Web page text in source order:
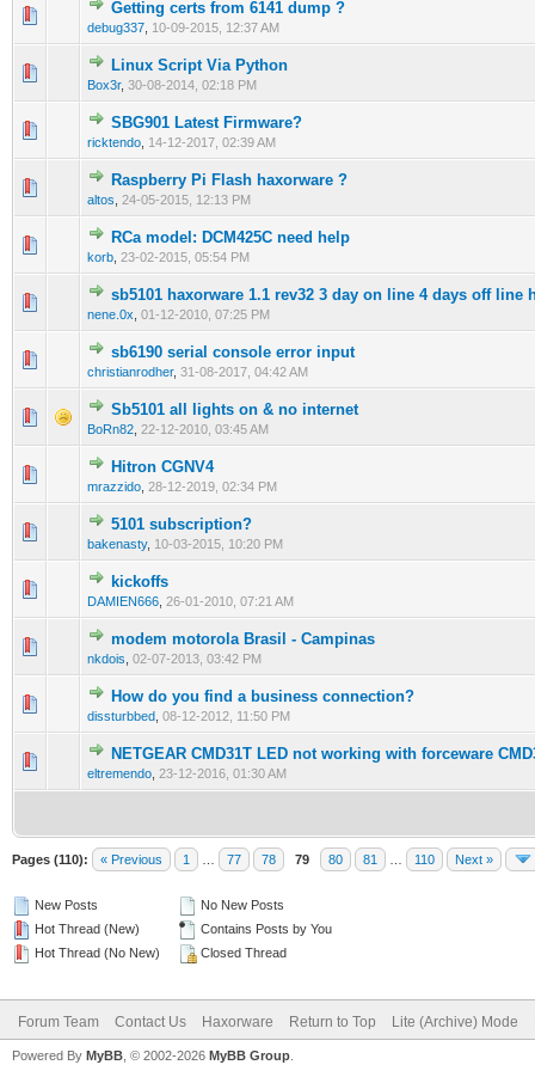
Getting certs from 6141 dump ?
debug337 10-09-2015, 12:37 AM
0 Vote(s) - 0 out of 5 in Average
1234 5
Linux Script Via Python
Box3r, 30-08-2014, 02:18 PM
0 Vote(s) - 0 out of 5 in Average
12345
SBG901 Latest Firmware?
ricktendo 14-12-2017, 02:39 AM
0 Vote(s) - 0 out of 5 in Average
12345
Raspberry Pi Flash haxorware ?
altos 24-05-2015, 12:13 PM
0 Vote(s) - 0 out of 5 in Average
1 2345
RCa model: DCM425C need help
korb 23-02-2015, 05:54 PM
1 Vote(s) - 1 out of 5 in Average
123 45
sb5101 haxorware 1.1 rev32 3 day on line 4 days off line
nene.0x 01-12-2010, 07:25 PM
0 Vote(s) - 0 out of 5 in Average
12345
sb6190 serial console error input
christianrodher, 31-08-2017, 04:42 AM
0 Vote(s) - 0 out of 5 in Average
12345
Sb5101 all lights on & no internet
BoRn82 22-12-2010, 03:45 AM
0 Vote(s) - 0 out of 5 in Average
1 23 45
Hitron CGNV4
mrazzido 28-12-2019, 02:34 PM
0 Vote(s) - 0 out of 5 in Average
5101 subscription?
bakenasty, 10-03-2015, 10:20 PM
1 Vote(s) - 1 out of 5 in Average
kickoffs
DAMIEN666 26-01-2010, 07:21 AM
0 Vote(s) - 0 out of 5 in Average
modem motorola Brasil - Campinas
nkdois 02-07-2013, 03:42 PM
0 Vote(s) - 0 out of 5 in Average
1234 5
How do you find a business connection?
dissturbbed 08-12-2012, 11:50 PM
0 Vote(s) - 0 out of 5 in Average
12345
NETGEAR CMD31T LED not working with forceware
eltremendo 23-12-2016, 01:30 AM
0 Vote(s) - 0 out of 5 in Average
12345
Pages (110): « Previous 1 77 78 79 80 81 110 Next »
New Posts
Hot Thread (New)
Hot Thread (No New)
No New Posts
Contains Posts by You
Closed Thread
Forum Team Contact Us Haxorware Return to Top Lite (Archive) Mode
Powered By MyBB , © 2002-2026 MyBB Group